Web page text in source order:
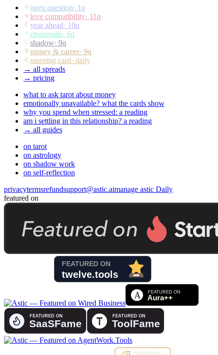
open question· 1q
love compatibility· 11q
year ahead· 10q
crossroads· 6q
shadow· 9q
money & career· 9q
morning card· daily
→ all spreads
→ pricing
what to ask tarot about money
emotionally unavailable? what the cards show
why you spend when stressed: a reading
am i settling in this relationship? a reading
→ all guides
on tarot
on astrology
on shadow work
on self-reflection
privacytermsrefundsupport@astic.aimanage astic Daily
featured on